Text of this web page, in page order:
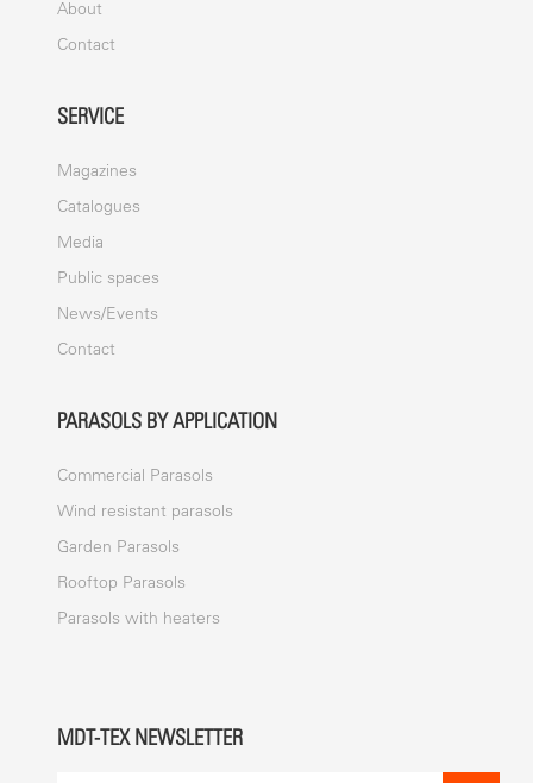
About
Contact
SERVICE
Magazines
Catalogues
Media
Public spaces
News/Events
Contact
PARASOLS BY APPLICATION
Commercial Parasols
Wind resistant parasols
Garden Parasols
Rooftop Parasols
Parasols with heaters
MDT-TEX NEWSLETTER